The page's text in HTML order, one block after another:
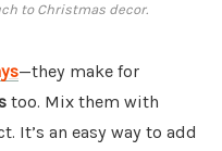
to Christmas decor.
—they make for
too. Mix them with
It’s an easy way to add